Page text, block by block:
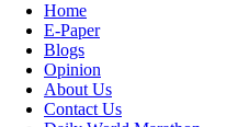
Home
E-Paper
Blogs
Opinion
About Us
Contact Us